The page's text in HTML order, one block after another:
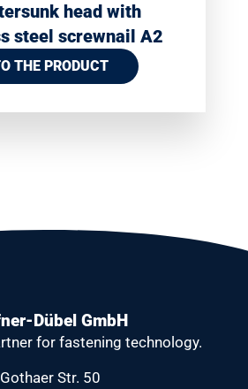
head with
steel screwnail A2
THE PRODUCT
Dübel GmbH
for fastening technology.
Gothaer Str. 50